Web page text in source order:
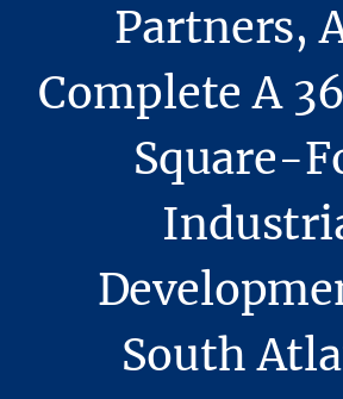
Partners,
Complete A
Square-
South